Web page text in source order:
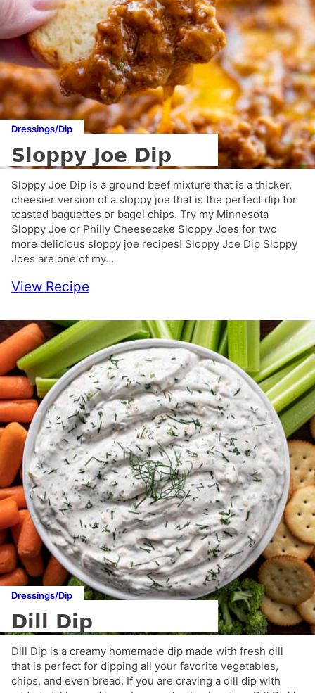
Dressings/Dip
Sloppy Joe Dip
Sloppy Joe Dip is a ground beef mixture that is a thicker,
cheesier version of a sloppy joe that is the perfect dip for
toasted baguettes or bagel chips. Try my Minnesota
Sloppy Joe or Philly Cheesecake Sloppy Joes for two
more delicious sloppy joe recipes! Sloppy Joe Dip Sloppy
Joes are one of my…
View Recipe
Dressings/Dip
Dill Dip
Dill Dip is a creamy homemade dip made with fresh dill
that is perfect for dipping all your favorite vegetables,
chips, and even bread. If you are craving a dill dip with